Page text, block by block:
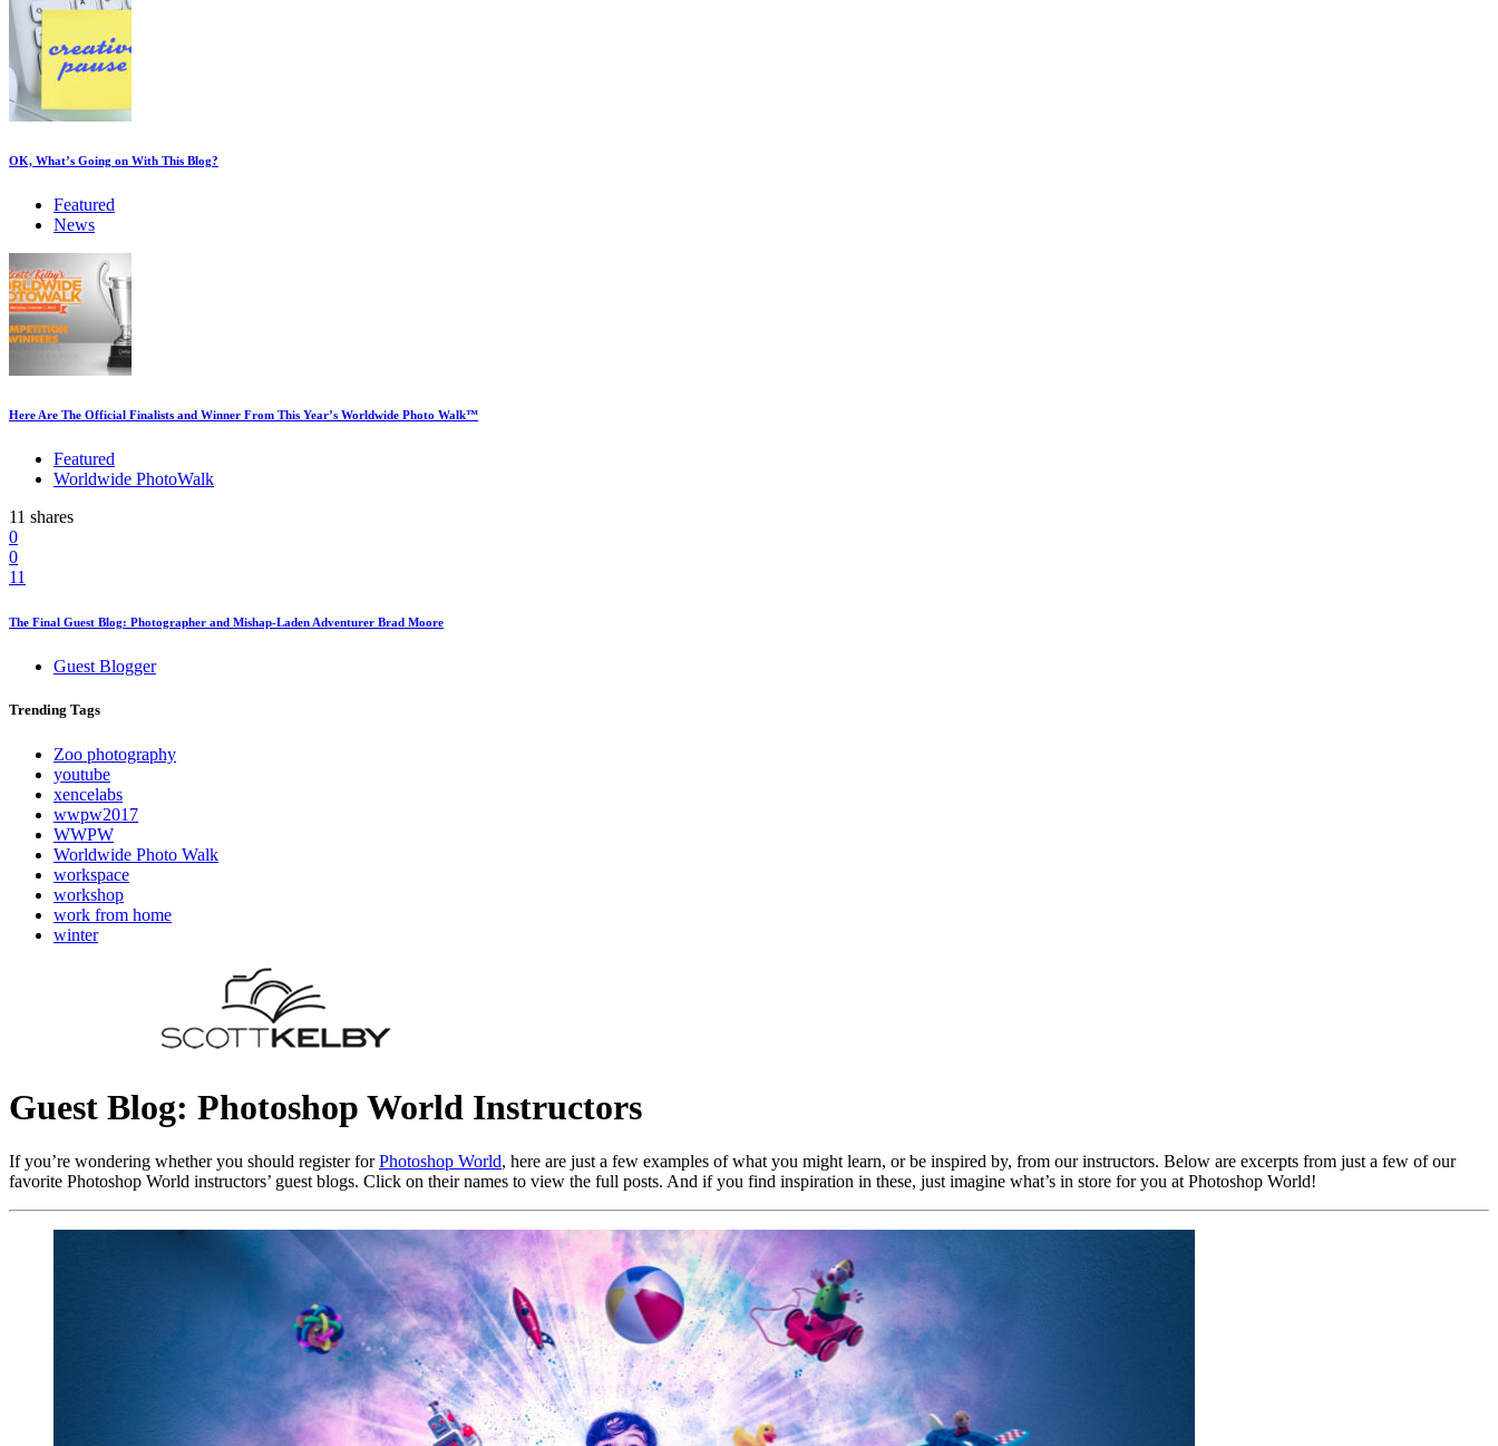
OK, What’s Going on With This Blog?
Featured
News
Here Are The Official Finalists and Winner From This Year’s Worldwide Photo Walk™
Featured
Worldwide PhotoWalk
11 shares
0
0
11
The Final Guest Blog: Photographer and Mishap-Laden Adventurer Brad Moore
Guest Blogger
Trending Tags
Zoo photography
youtube
xencelabs
wwpw2017
WWPW
Worldwide Photo Walk
workspace
workshop
work from home
winter
Guest Blog: Photoshop World Instructors
If you’re wondering whether you should register forPhotoshop World, here are just a few examples of what you might learn, or be inspired by, from our instructors. Below are excerpts from just a few of our
favorite Photoshop World instructors’ guest blogs. Click on their names to view the full posts. And if you find inspiration in these, just imagine what’s in store for you at Photoshop World!